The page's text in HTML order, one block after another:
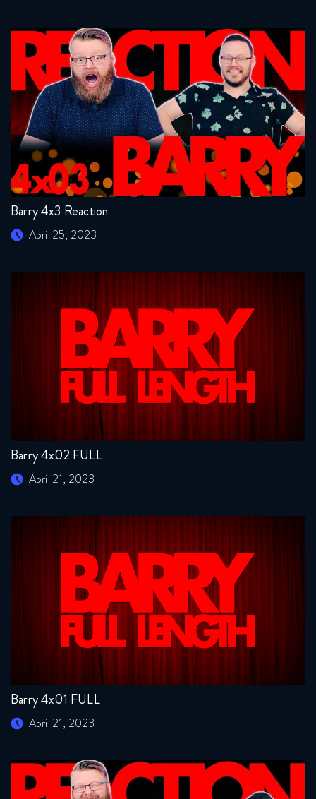
Barry 4x3 Reaction
April 25, 2023
Barry 4x02 FULL
April 21, 2023
Barry 4x01 FULL
April 21, 2023